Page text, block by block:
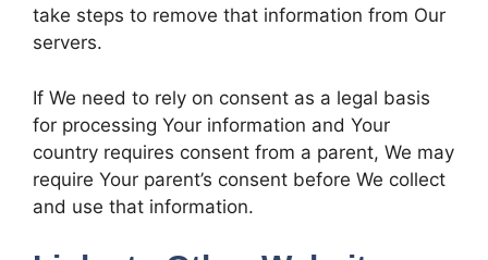
take steps to remove that information from Our
servers.
If We need to rely on consent as a legal basis
for processing Your information and Your
country requires consent from a parent, We may
require Your parent’s consent before We collect
and use that information.